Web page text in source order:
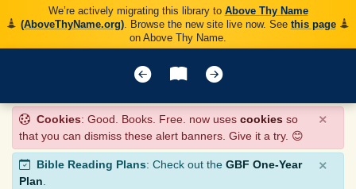
We’re actively migrating this library to Above Thy Name
(AboveThyName.org). Browse the new site live now. See this page
on Above Thy Name.
Cookies: Good. Books. Free. now uses cookies so
that you can dismiss these alert banners. Give it a try. 😊
×
Bible Reading Plans: Check out the GBF One-Year
Plan.
×